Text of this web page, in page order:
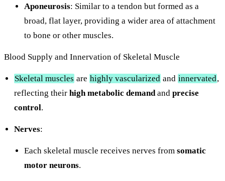
Aponeurosis: Similar to a tendon but formed as a
broad, flat layer, providing a wider area of attachment
to bone or other muscles.
Blood Supply and Innervation of Skeletal Muscle
Skeletal muscles are highly vascularized and innervated,
reflecting their high metabolic demand and precise
control.
Nerves:
Each skeletal muscle receives nerves from somatic
motor neurons.